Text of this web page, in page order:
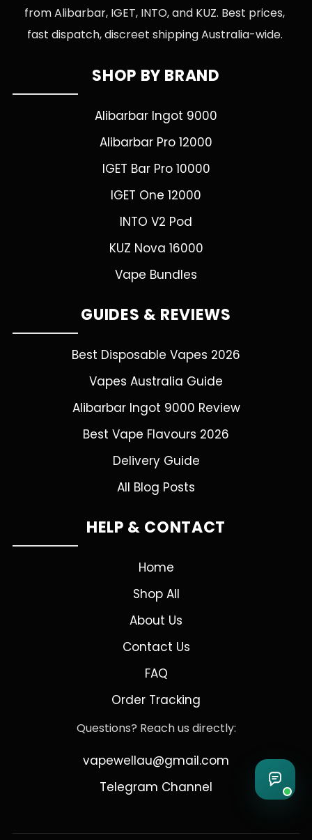
from Alibarbar, IGET, INTO, and KUZ. Best prices,
fast dispatch, discreet shipping Australia-wide.
SHOP BY BRAND
Alibarbar Ingot 9000
Alibarbar Pro 12000
IGET Bar Pro 10000
IGET One 12000
INTO V2 Pod
KUZ Nova 16000
Vape Bundles
GUIDES & REVIEWS
Best Disposable Vapes 2026
Vapes Australia Guide
Alibarbar Ingot 9000 Review
Best Vape Flavours 2026
Delivery Guide
All Blog Posts
HELP & CONTACT
Home
Shop All
About Us
Contact Us
FAQ
Order Tracking
Questions? Reach us directly:
vapewellau@gmail.com
Telegram Channel